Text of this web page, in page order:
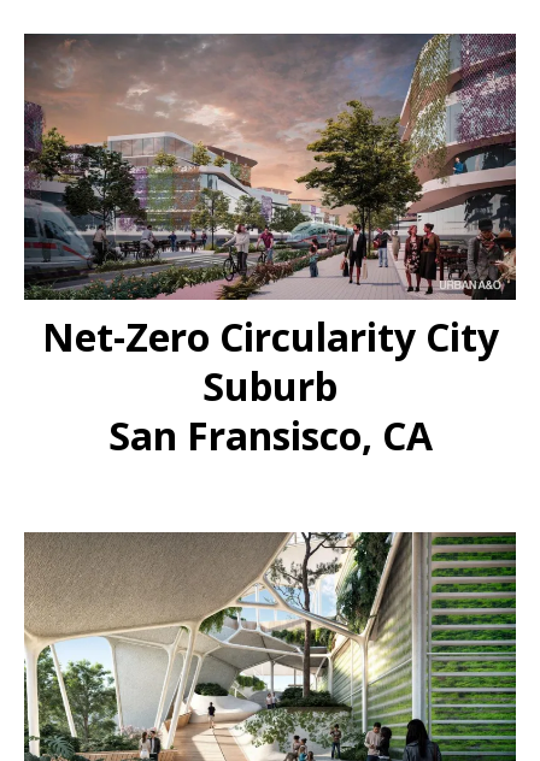
Net-Zero Circularity City
Suburb
San Fransisco, CA